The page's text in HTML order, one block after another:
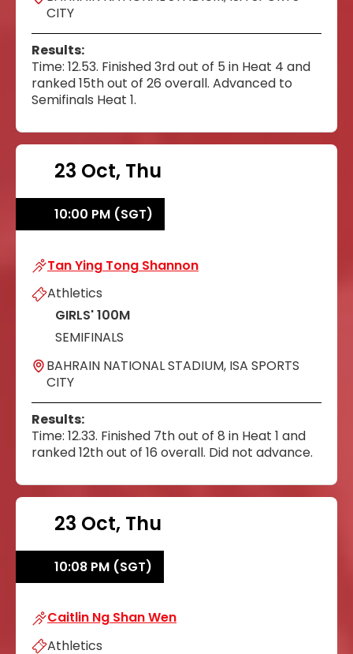
CITY
Results:
Time: 12.53. Finished 3rd out of 5 in Heat 4 and
ranked 15th out of 26 overall. Advanced to
Semifinals Heat 1.
23 Oct, Thu
10:00 PM (SGT)
Tan Ying Tong Shannon
Tan Ying Tong Shannon
Athletics
GIRLS' 100M
SEMIFINALS
BAHRAIN NATIONAL STADIUM, ISA SPORTS
CITY
Results:
Time: 12.33. Finished 7th out of 8 in Heat 1 and
ranked 12th out of 16 overall. Did not advance.
23 Oct, Thu
10:08 PM (SGT)
Caitlin Ng Shan Wen
Caitlin Ng Shan Wen
Athletics